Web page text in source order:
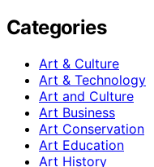
Categories
Art & Culture
Art & Technology
Art and Culture
Art Business
Art Conservation
Art Education
Art History